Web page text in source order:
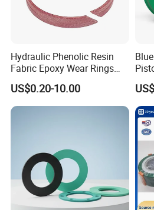
FAQ
Q1.What is your
Answer : Generally, we use
with wooden boxes outside ,to
productshas been safely
Hydraulic Phenolic Resin
Fabric Epoxy Wear Rings
Seals Wr
US$0.20-10.00